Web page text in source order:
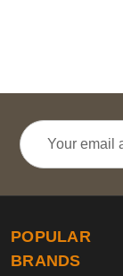
Email
Address
POPULAR
BRANDS